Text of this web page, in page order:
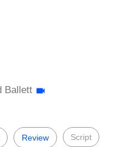
Ballett
Review Script